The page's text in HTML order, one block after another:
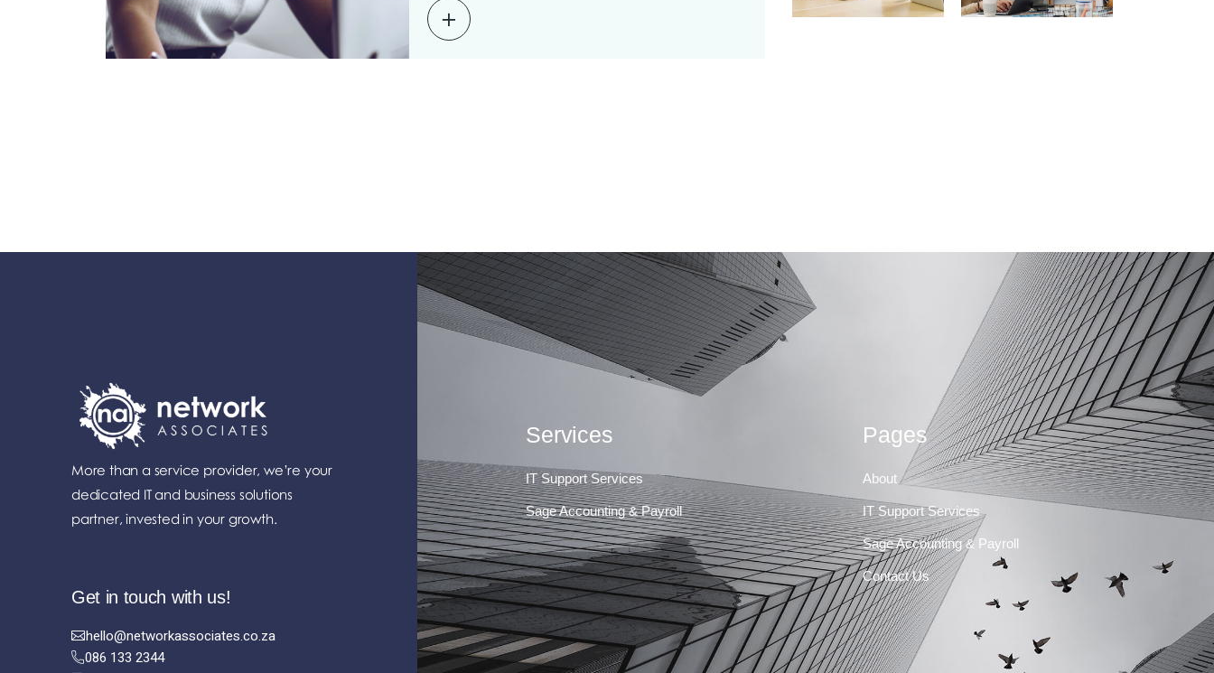
More than a service provider, we’re your
dedicated IT and business solutions
partner, invested in your growth.
Get in touch with us!
hello@networkassociates.co.za
086 133 2344
Services
IT Support Services
Sage Accounting & Payroll
Pages
About
IT Support Services
Sage Accounting & Payroll
Contact Us